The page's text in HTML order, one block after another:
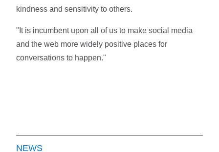
kindness and sensitivity to others.
"It is incumbent upon all of us to make social media
and the web more widely positive places for
conversations to happen."
NEWS